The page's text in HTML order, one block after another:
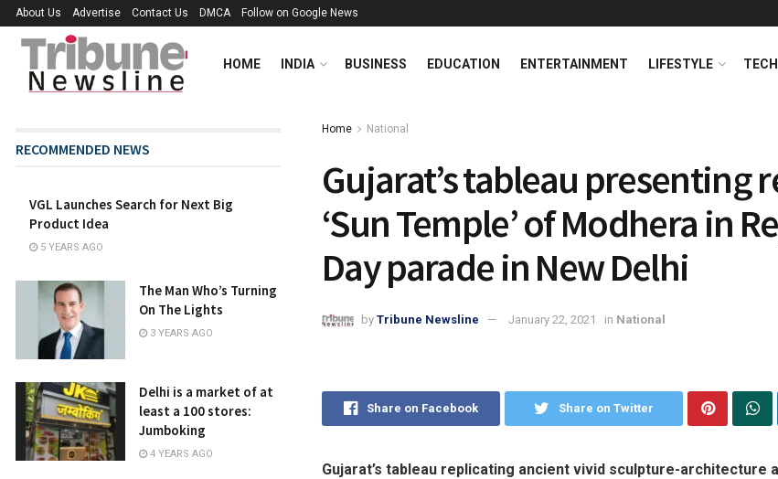
About Us Advertise Contact Us DMCA Follow on Google News
HOME INDIA BUSINESS EDUCATION ENTERTAINMENT LIFESTYLE TECH
Home National
Gujarat’s tableau presenting
‘Sun Temple’ of Modhera in
Day parade in New Delhi
by Tribune Newsline January 22, 2021 in National
Share on Facebook Share on Twitter
Gujarat’s tableau replicating ancient vivid sculpture-architecture
RECOMMENDED NEWS
VGL Launches Search for Next Big
Product Idea
5 YEARS AGO
The Man Who’s Turning
On The Lights
3 YEARS AGO
Delhi is a market of at
least a 100 stores:
Jumboking
4 YEARS AGO